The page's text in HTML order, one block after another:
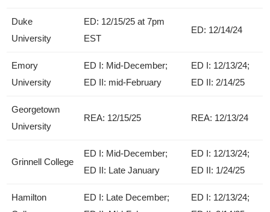
Duke
University
ED: 12/15/25 at 7pm
EST
ED: 12/14/24
Emory
University
ED I: Mid-December;
ED II: mid-February
ED I: 12/13/24;
ED II: 2/14/25
Georgetown
University
REA: 12/15/25 REA: 12/13/24
Grinnell College
ED I: Mid-December;
ED II: Late January
ED I: 12/13/24;
ED II: 1/24/25
Hamilton
ED I: Late December;
ED I: 12/13/24;